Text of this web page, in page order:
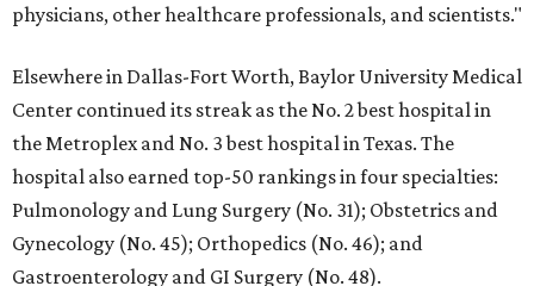
physicians, other healthcare professionals, and scientists."
Elsewhere in Dallas-Fort Worth, Baylor University Medical
Center continued its streak as the No. 2 best hospital in
the Metroplex and No. 3 best hospital in Texas. The
hospital also earned top-50 rankings in four specialties:
Pulmonology and Lung Surgery (No. 31); Obstetrics and
Gynecology (No. 45); Orthopedics (No. 46); and
Gastroenterology and GI Surgery (No. 48).